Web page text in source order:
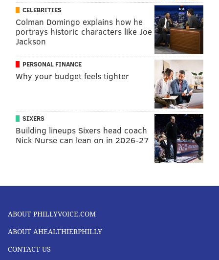
CELEBRITIES
Colman Domingo explains how he
portrays historic characters like Joe
Jackson
PERSONAL FINANCE
Why your budget feels tighter
SIXERS
Building lineups Sixers head coach
Nick Nurse can lean on in 2026-27
ABOUT PHILLYVOICE.COM
ABOUT AHEALTHIERPHILLY
CONTACT US